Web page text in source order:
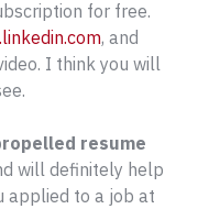
for free.
, and
I think you will
resume
will definitely help
applied to a job at